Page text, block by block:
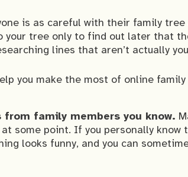
is as careful with their family tree
your tree only to find out later that
lines that aren’t actually
you make the most of online
family members you know.
some point. If you personally know
looks funny, and you can